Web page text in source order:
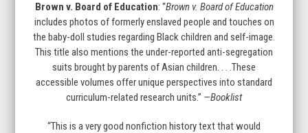
Brown v. Board of Education: “Brown v. Board of Education
includes photos of formerly enslaved people and touches on
the baby-doll studies regarding Black children and self-image.
This title also mentions the under-reported anti-segregation
suits brought by parents of Asian children. . . .These
accessible volumes offer unique perspectives into standard
curriculum-related research units.” —Booklist
“This is a very good nonfiction history text that would